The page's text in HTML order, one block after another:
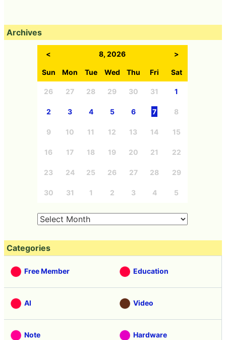
Archives
< 8, 2026 >
Sun Mon Tue Wed Thu Fri Sat
26 27 28 29 30 31 1
2 3 4 5 6 7 8
9 10 11 12 13 14 15
16 17 18 19 20 21 22
23 24 25 26 27 28 29
30 31 1 2 3 4 5
Categories
Free Member Education
AI Video
Note Hardware